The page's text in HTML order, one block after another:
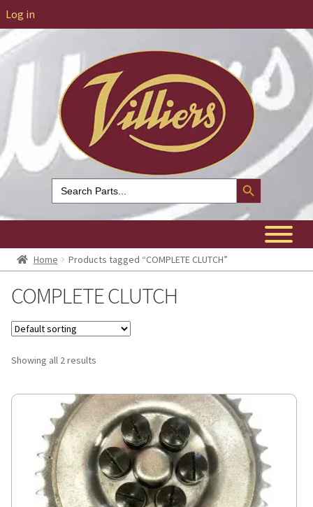
Log in
Search
for:
Search Button
Home Products tagged “COMPLETE CLUTCH”
COMPLETE CLUTCH
Showing all 2 results